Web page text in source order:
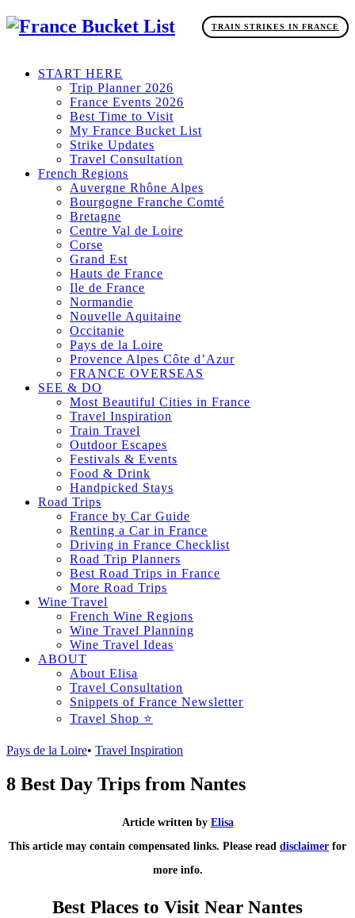
TRAIN STRIKES IN FRANCE
START HERE
Trip Planner 2026
France Events 2026
Best Time to Visit
My France Bucket List
Strike Updates
Travel Consultation
French Regions
Auvergne Rhône Alpes
Bourgogne Franche Comté
Bretagne
Centre Val de Loire
Corse
Grand Est
Hauts de France
Ile de France
Normandie
Nouvelle Aquitaine
Occitanie
Pays de la Loire
Provence Alpes Côte d’Azur
FRANCE OVERSEAS
SEE & DO
Most Beautiful Cities in France
Travel Inspiration
Train Travel
Outdoor Escapes
Festivals & Events
Food & Drink
Handpicked Stays
Road Trips
France by Car Guide
Renting a Car in France
Driving in France Checklist
Road Trip Planners
Best Road Trips in France
More Road Trips
Wine Travel
French Wine Regions
Wine Travel Planning
Wine Travel Ideas
ABOUT
About Elisa
Travel Consultation
Snippets of France Newsletter
Travel Shop ⭐
Pays de la Loire• Travel Inspiration
8 Best Day Trips from Nantes
Article written by Elisa
This article may contain compensated links. Please read disclaimer for
more info.
Best Places to Visit Near Nantes